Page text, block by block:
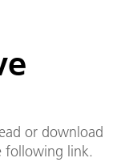
or download
following link.